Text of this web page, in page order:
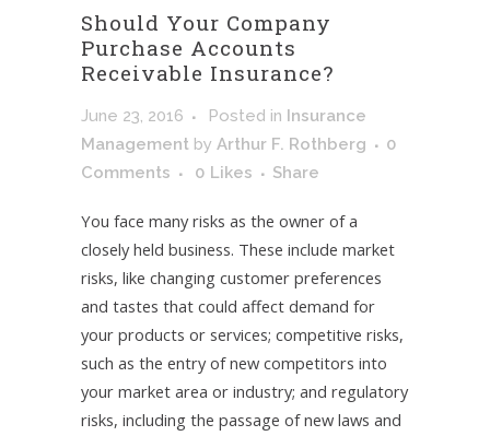
Should Your Company
Purchase Accounts
Receivable Insurance?
June 23, 2016 Posted in Insurance
Management by Arthur F. Rothberg
0
Comments
0 Likes Share
You face many risks as the owner of a
closely held business. These include market
risks, like changing customer preferences
and tastes that could affect demand for
your products or services; competitive risks,
such as the entry of new competitors into
your market area or industry; and regulatory
risks, including the passage of new laws and